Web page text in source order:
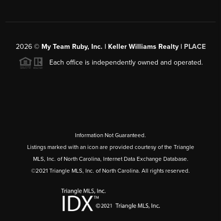
2026© My Team Ruby, Inc. | Keller Williams Realty | PLACE
Each office is independently owned and operated.
Information Not Guaranteed.
Listings marked with an icon are provided courtesy of the Triangle
MLS, Inc. of North Carolina, Internet Data Exchange Database.
©2021 Triangle MLS, Inc. of North Carolina. All rights reserved.